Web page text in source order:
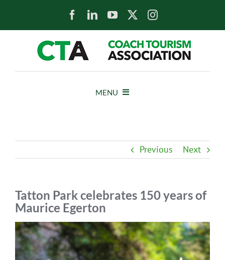
MENU
EVENTS
Previous Next
Tatton Park celebrates 150 years of
Maurice Egerton
View
Larger
Image